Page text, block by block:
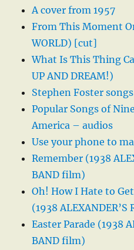
A cover from 1957
From This Moment
WORLD) [cut]
What Is This Thing
UP AND DREAM!)
Stephen Foster songs
Popular Songs of
America – audios
Use your phone to
Remember (1938
BAND film)
Oh! How I Hate to
(1938
Easter Parade (1938
BAND film)